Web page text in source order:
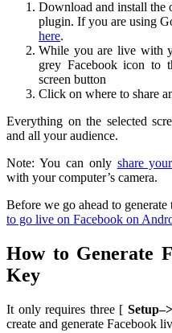
Download and install the
plugin. If you are using
here.
While you are live with
grey Facebook icon to
screen button
Click on where to share
Everything on the selected
and all your audience.
Note: You can only share
with your computer’s camera.
Before we go ahead to generate
to go live on Facebook on
How to Generate
Key
It only requires three [
create and generate Facebook